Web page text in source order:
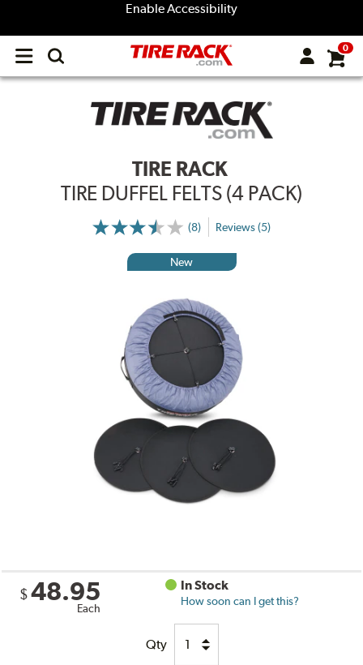
Enable Accessibility
Open
menu
0
TIRE RACK
TIRE DUFFEL FELTS (4 PACK)
(8) Reviews (5)
New
$ 48.95
Each
In Stock
How soon can I get this?
Qty